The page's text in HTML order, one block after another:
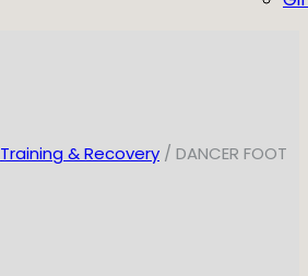
Training & Recovery / DANCER FOOT